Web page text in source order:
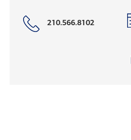
dialog. (FINRA's
Call
210.566.8102